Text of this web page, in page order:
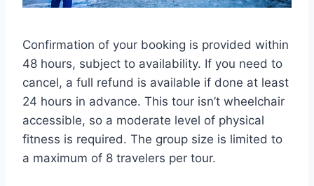
Confirmation of your booking is provided within
48 hours, subject to availability. If you need to
cancel, a full refund is available if done at least
24 hours in advance. This tour isn’t wheelchair
accessible, so a moderate level of physical
fitness is required. The group size is limited to
a maximum of 8 travelers per tour.